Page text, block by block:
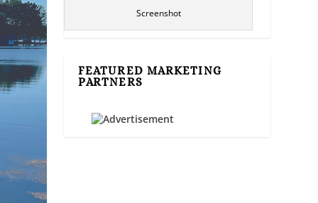
Screenshot
FEATURED MARKETING
PARTNERS